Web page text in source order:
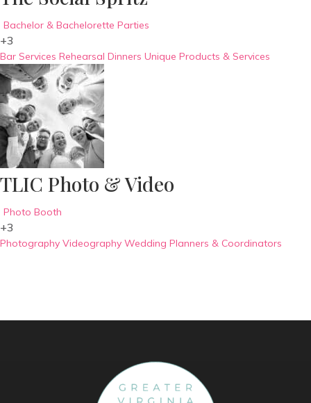
Bachelor & Bachelorette Parties
+3
Bar Services Rehearsal Dinners Unique Products & Services
TLIC Photo & Video
Photo Booth
+3
Photography Videography Wedding Planners & Coordinators